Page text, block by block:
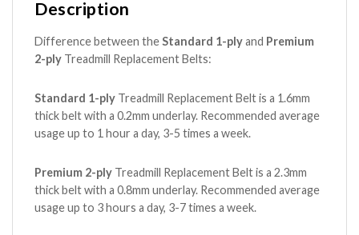
Description
Difference between theStandard 1-plyand Premium
2-ply Treadmill Replacement Belts:
Standard 1-ply Treadmill Replacement Belt is a 1.6mm
thick belt with a 0.2mm underlay. Recommended average
usage up to 1 hour a day, 3-5 times a week.
Premium 2-ply Treadmill Replacement Belt is a 2.3mm
thick belt with a 0.8mm underlay. Recommended average
usage up to 3 hours a day, 3-7 times a week.